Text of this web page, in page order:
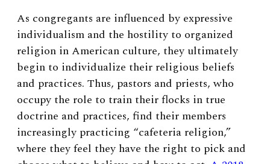
As congregants are influenced by expressive
individualism and the hostility to organized
religion in American culture, they ultimately
begin to individualize their religious beliefs
and practices. Thus, pastors and priests, who
occupy the role to train their flocks in true
doctrine and practices, find their members
increasingly practicing “cafeteria religion,”
where they feel they have the right to pick and